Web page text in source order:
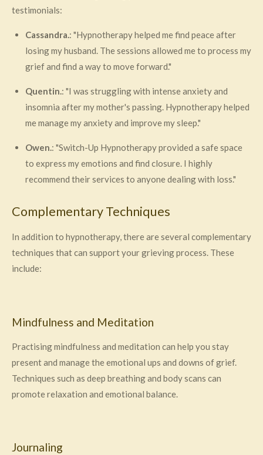
testimonials:
Cassandra.: "Hypnotherapy helped me find peace after
losing my husband. The sessions allowed me to process my
grief and find a way to move forward."
Quentin.: "I was struggling with intense anxiety and
insomnia after my mother's passing. Hypnotherapy helped
me manage my anxiety and improve my sleep."
Owen.: "Switch-Up Hypnotherapy provided a safe space
to express my emotions and find closure. I highly
recommend their services to anyone dealing with loss."
Complementary Techniques
In addition to hypnotherapy, there are several complementary
techniques that can support your grieving process. These
include:
Mindfulness and Meditation
Practising mindfulness and meditation can help you stay
present and manage the emotional ups and downs of grief.
Techniques such as deep breathing and body scans can
promote relaxation and emotional balance.
Journaling